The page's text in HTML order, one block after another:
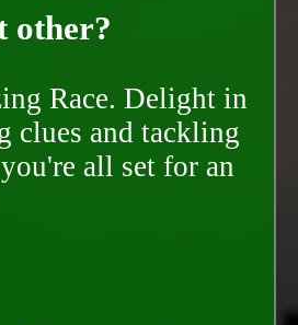
other?
Race. Delight in
clues and tackling
all set for an